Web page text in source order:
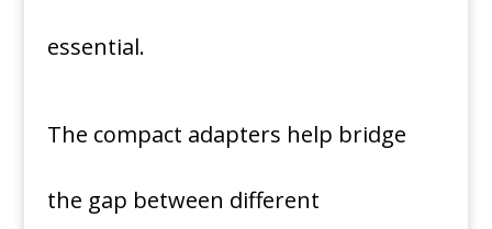
essential.
The compact adapters help bridge
the gap between different